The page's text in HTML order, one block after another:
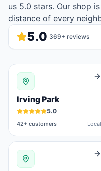
us 5.0 stars. Our shop
distance of every
5.0 369+ reviews
Irving Park
5.0
42+ customers Local